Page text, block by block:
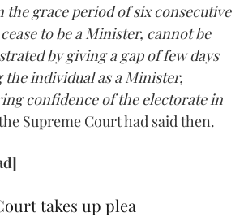
grace period of six consecutive
to be a Minister, cannot be
by giving a gap of few days
individual as a Minister,
confidence of the electorate in
Supreme Court had said then.
takes up plea